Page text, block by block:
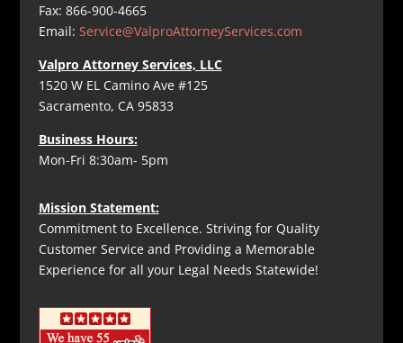
Fax: 866-900-4665
Email: Service@ValproAttorneyServices.com
Valpro Attorney Services, LLC
1520 W EL Camino Ave #125
Sacramento, CA 95833
Business Hours:
Mon-Fri 8:30am- 5pm
Mission Statement:
Commitment to Excellence. Striving for Quality
Customer Service and Providing a Memorable
Experience for all your Legal Needs Statewide!